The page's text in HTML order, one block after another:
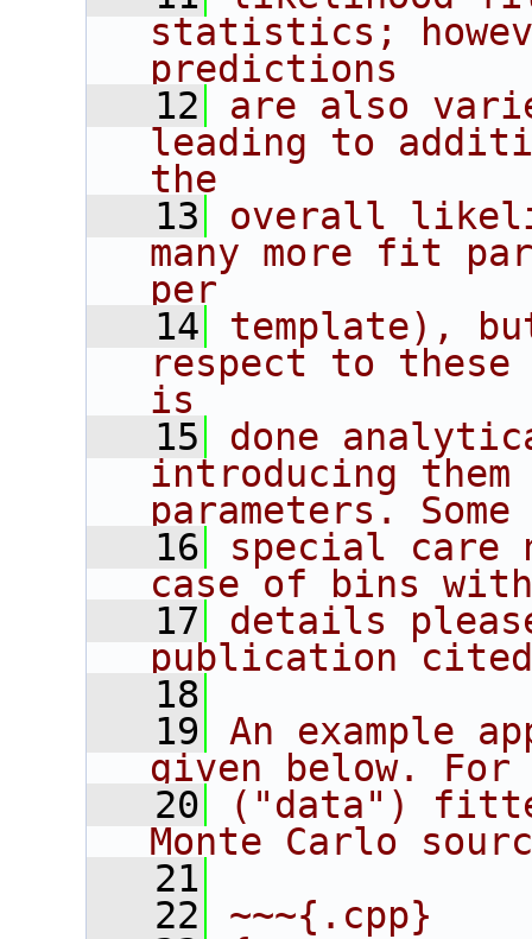
statistics;
predictions
   12
are also
leading to
the
   13
overall
many more fit
per
   14
template),
respect to these
is
   15
done
introducing
parameters. Some
   16
special care
case of bins
   17
details
publication
   18
   19
An example
given below. For
   20
("data")
Monte Carlo
   21
   22
~~~{.cpp}